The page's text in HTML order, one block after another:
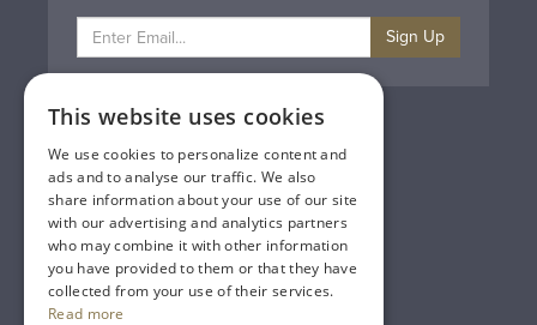
Sign Up
Privacy & Cookie Policy
Gift Cards
Terms & Conditions
Delivery & Returns
Trade
Contact Us
Site Map
Lakeland Vintners
This website uses cookies
We use cookies to personalize content and
ads and to analyse our traffic. We also
share information about your use of our site
with our advertising and analytics partners
who may combine it with other information
you have provided to them or that they have
collected from your use of their services.
Read more